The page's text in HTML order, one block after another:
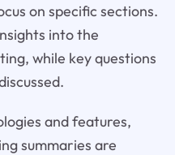
on specific sections.
into the
while key questions
and features,
summaries are